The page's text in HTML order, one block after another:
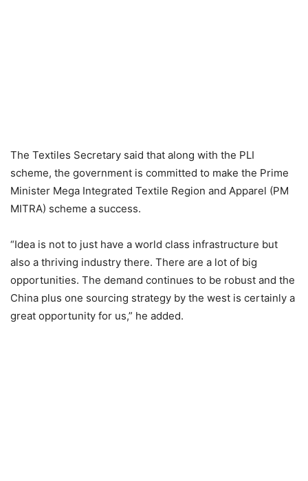
The Textiles Secretary said that along with the PLI
scheme, the government is committed to make the Prime
Minister Mega Integrated Textile Region and Apparel (PM
MITRA) scheme a success.
“Idea is not to just have a world class infrastructure but
also a thriving industry there. There are a lot of big
opportunities. The demand continues to be robust and the
China plus one sourcing strategy by the west is certainly a
great opportunity for us,” he added.